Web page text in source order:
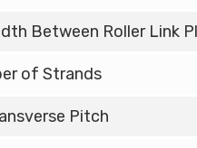
Between Roller Link
of Strands
Pitch